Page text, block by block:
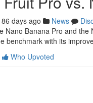
86 days ago News
Nano Banana Pro and
benchmark with its
Who Upvoted